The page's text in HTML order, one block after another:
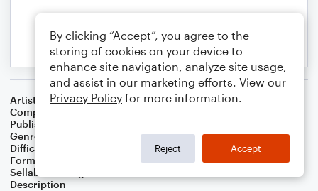
Artist
Celebrity Chamber Players
Composer
Publisher
Genre
Difficulty
Format
Small Ensemble: Various
Sellable Arrangements
Description
By clicking “Accept”, you agree to the
storing of cookies on your device to
enhance site navigation, analyze site usage,
and assist in our marketing efforts. View our
Privacy Policy for more information.
Reject Accept